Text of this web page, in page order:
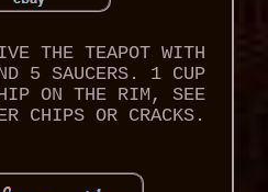
THE TEAPOT WITH
5 SAUCERS. 1 CUP
ON THE RIM, SEE
CHIPS OR CRACKS.